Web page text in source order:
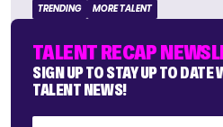
TRENDING MORE TALENT
TALENT RECAP
SIGN UP TO STAY UP TO DATE
TALENT NEWS!